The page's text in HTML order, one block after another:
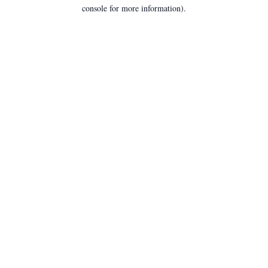
console for more information).